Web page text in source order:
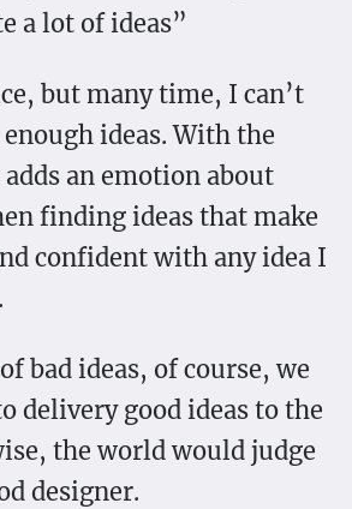
a lot of ideas”
but many time, I can’t
ideas. With the
an emotion about
finding ideas that make
confident with any idea I
bad ideas, of course, we
delivery good ideas to the
the world would judge
designer.